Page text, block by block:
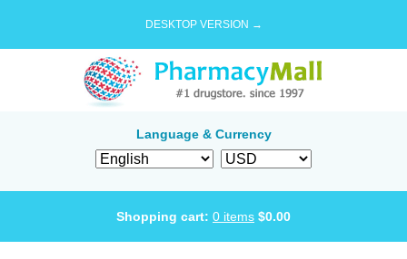
DESKTOP VERSION →
Language & Currency
Shopping cart: 0 items $0.00